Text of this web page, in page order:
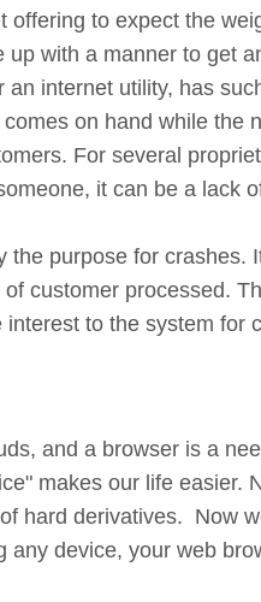
to expect the
with a manner to get
internet utility, has
on hand while the
For several
it can be a lack
purpose for crashes.
customer processed.
to the system for
and a browser is a
makes our life easier.
hard derivatives. Now
device, your web